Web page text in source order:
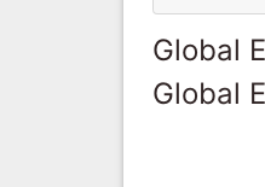
Global
Global